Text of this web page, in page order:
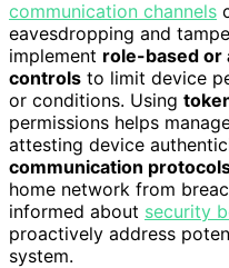
communication channels
eavesdropping and
implement role-based or
controls to limit device
or conditions. Using
permissions helps
attesting device
communication
home network from
informed about security
proactively address
system.